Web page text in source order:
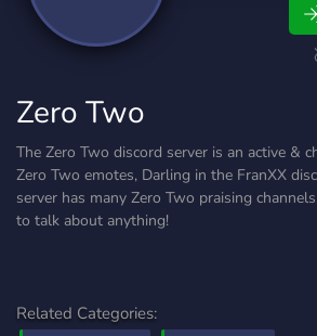
Zero Two
The Zero Two discord server is an active &
Zero Two emotes, Darling in the FranXX
server has many Zero Two praising
to talk about anything!
Related Categories: